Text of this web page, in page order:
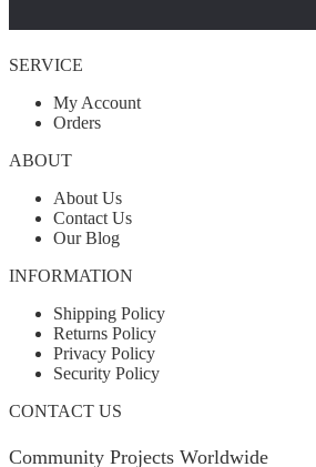
SERVICE
My Account
Orders
ABOUT
About Us
Contact Us
Our Blog
INFORMATION
Shipping Policy
Returns Policy
Privacy Policy
Security Policy
CONTACT US
Community Projects Worldwide